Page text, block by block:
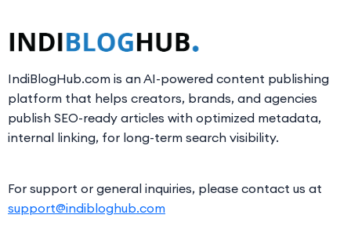
IndiBlogHub.com is an AI-powered content publishing
platform that helps creators, brands, and agencies
publish SEO-ready articles with optimized metadata,
internal linking, for long-term search visibility.
For support or general inquiries, please contact us at
support@indibloghub.com